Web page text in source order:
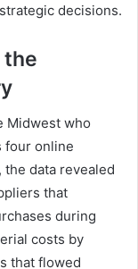
decisions.
the
Midwest who
four online
data revealed
that
during
costs by
that flowed